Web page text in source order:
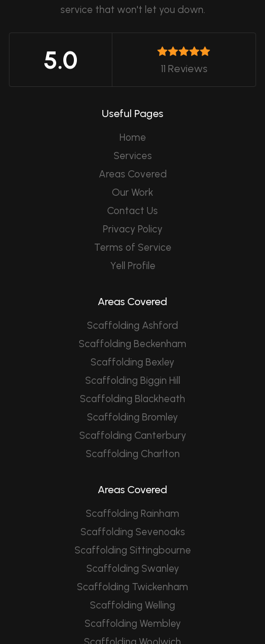
service that won't let you down.
5.0 11 Reviews
Useful Pages
Home
Services
Areas Covered
Our Work
Contact Us
Privacy Policy
Terms of Service
Yell Profile
Areas Covered
Scaffolding Ashford
Scaffolding Beckenham
Scaffolding Bexley
Scaffolding Biggin Hill
Scaffolding Blackheath
Scaffolding Bromley
Scaffolding Canterbury
Scaffolding Charlton
Areas Covered
Scaffolding Rainham
Scaffolding Sevenoaks
Scaffolding Sittingbourne
Scaffolding Swanley
Scaffolding Twickenham
Scaffolding Welling
Scaffolding Wembley